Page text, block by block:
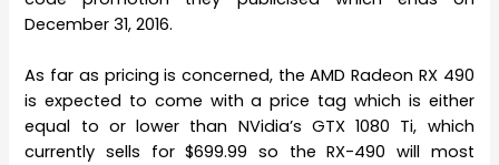
December 31, 2016.
As far as pricing is concerned, the AMD Radeon RX 490
is expected to come with a price tag which is either
equal to or lower than NVidia’s GTX 1080 Ti, which
currently sells for $699.99 so the RX-490 will most